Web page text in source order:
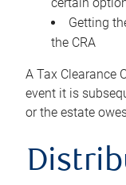
Getting
the CRA
A Tax Clearance
event it is
or the estate